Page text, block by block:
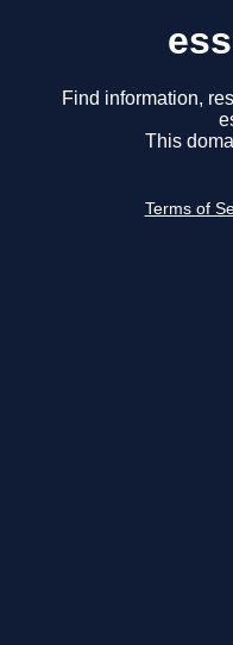
Find information,
This
Terms of